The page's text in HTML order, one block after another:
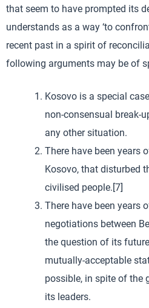
that seem to have prompted its
understands as a way ‘to
recent past in a spirit of
following arguments may be of
Kosovo is a special
non-consensual break-
any other situation.
There have been years
Kosovo, that disturbed
civilised people.[7]
There have been years
negotiations between
the question of its
mutually-acceptable
possible, in spite of the
its leaders.